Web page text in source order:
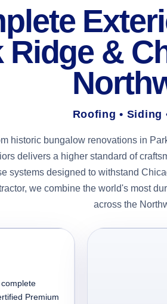
Ridge &
Roofing • Siding
historic bungalow renovations in
delivers a higher standard of
systems designed to withstand
we combine the world's most
across the
Premium